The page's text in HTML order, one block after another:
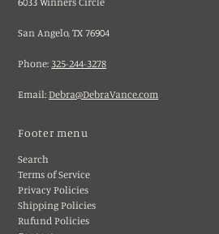
6033 Winners Circle
San Angelo, TX 76904
Phone:325-244-3278
Email:Debra@DebraVance.com
Footer menu
Search
Terms of Service
Privacy Policies
Shipping Policies
Rufund Policies